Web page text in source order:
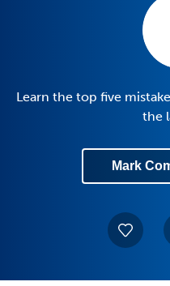
Learn the top five
the
Mark